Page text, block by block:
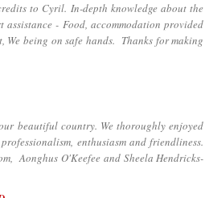
to Cyril. In-depth knowledge about the
- Food, accommodation provided
We being on safe hands. Thanks for making
beautiful country. We thoroughly enjoyed
enthusiasm and friendliness.
Aonghus O'Keefee and Sheela Hendricks-